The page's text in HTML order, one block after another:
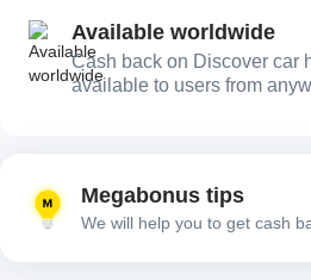
Available worldwide
Cash back on Discover car
available to users from
Megabonus tips
We will help you to get cash